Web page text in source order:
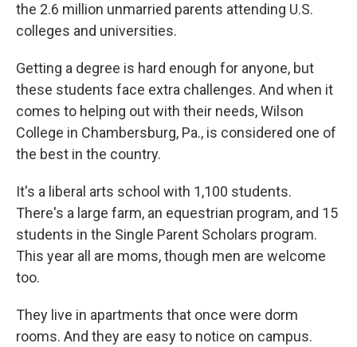
the 2.6 million unmarried parents attending U.S.
colleges and universities.
Getting a degree is hard enough for anyone, but
these students face extra challenges. And when it
comes to helping out with their needs, Wilson
College in Chambersburg, Pa., is considered one of
the best in the country.
It's a liberal arts school with 1,100 students.
There's a large farm, an equestrian program, and 15
students in the Single Parent Scholars program.
This year all are moms, though men are welcome
too.
They live in apartments that once were dorm
rooms. And they are easy to notice on campus.